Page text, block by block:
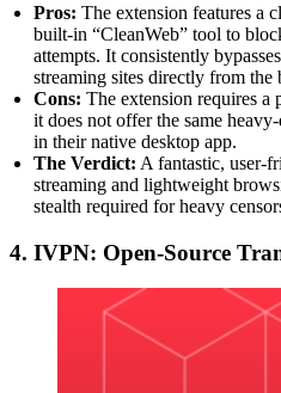
Pros: The extension features a
built-in “CleanWeb” tool to
attempts. It consistently
streaming sites directly from the
Cons: The extension requires a
it does not offer the same
in their native desktop app.
The Verdict: A fantastic, user-
streaming and lightweight
stealth required for heavy
4. IVPN: Open-Source